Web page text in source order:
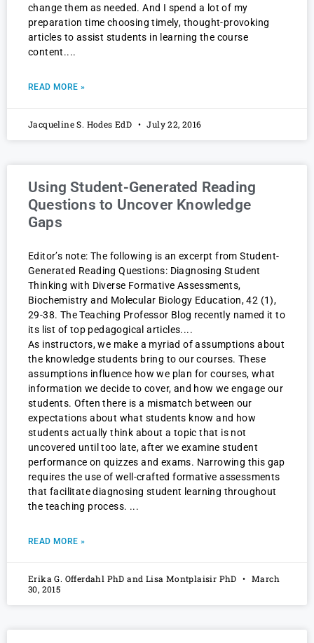
change them as needed. And I spend a lot of my
preparation time choosing timely, thought-provoking
articles to assist students in learning the course
content.
READ MORE »
Jacqueline S. Hodes EdD July 22, 2016
Using Student-Generated Reading
Questions to Uncover Knowledge
Gaps
Editor’s note: The following is an excerpt from Student-
Generated Reading Questions: Diagnosing Student
Thinking with Diverse Formative Assessments,
Biochemistry and Molecular Biology Education, 42 (1),
29-38. The Teaching Professor Blog recently named it to
its list of top pedagogical articles.
As instructors, we make a myriad of assumptions about
the knowledge students bring to our courses. These
assumptions influence how we plan for courses, what
information we decide to cover, and how we engage our
students. Often there is a mismatch between our
expectations about what students know and how
students actually think about a topic that is not
uncovered until too late, after we examine student
performance on quizzes and exams. Narrowing this gap
requires the use of well-crafted formative assessments
that facilitate diagnosing student learning throughout
the teaching process.
READ MORE »
Erika G. Offerdahl PhD and Lisa Montplaisir PhD
March
30, 2015